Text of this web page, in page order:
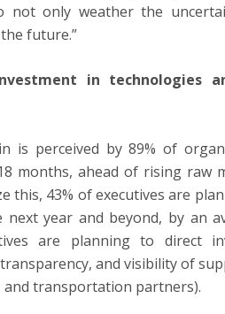
only weather the
future.”
in technologies
is perceived by 89% of
months, ahead of rising raw
this, 43% of executives are
year and beyond, by an
are planning to direct
and visibility of
transportation partners).